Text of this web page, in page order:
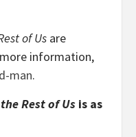
of Us are
information,
man.
Rest of Us is as